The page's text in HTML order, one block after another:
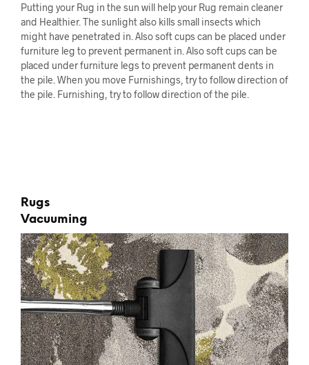
Putting your Rug in the sun will help your Rug remain cleaner
and Healthier. The sunlight also kills small insects which
might have penetrated in. Also soft cups can be placed under
furniture leg to prevent permanent in. Also soft cups can be
placed under furniture legs to prevent permanent dents in
the pile. When you move Furnishings, try to follow direction of
the pile. Furnishing, try to follow direction of the pile.
Rugs
Vacuuming